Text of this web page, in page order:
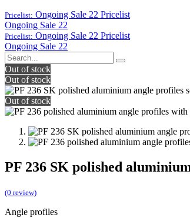
Pricelist: Ongoing Sale 22 Pricelist
Ongoing Sale 22
Pricelist: Ongoing Sale 22 Pricelist
Ongoing Sale 22
Out of stock
Out of stock
Out of stock
PF 236 SK polished
(0 review)
Angle profiles